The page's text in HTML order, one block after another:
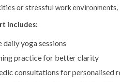
or stressful work
includes:
daily yoga sessions
practice for better clarity
consultations for personalised